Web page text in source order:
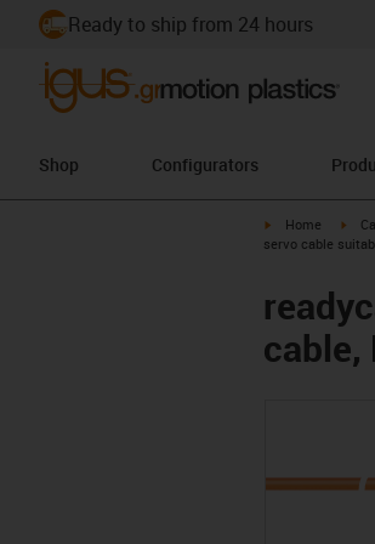
Ready to ship from 24 hours
Shop Configurators
igus-icon-arrow-
Home
servo cable
cable,